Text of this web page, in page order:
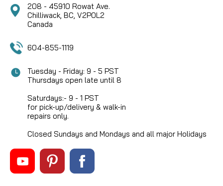
208 - 45910 Rowat Ave.
Chilliwack, BC, V2P0L2
Canada
604-855-1119
Tuesday - Friday: 9 - 5 PST
Thursdays open late until 8
Saturdays:- 9 - 1 PST
for pick-up/delivery & walk-in
repairs only.
Closed Sundays and Mondays and all major Holidays